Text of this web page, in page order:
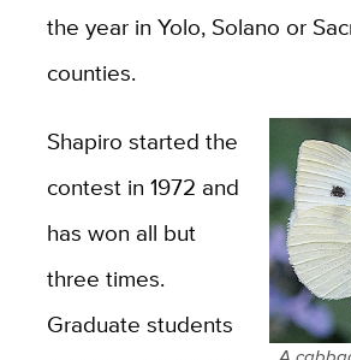
the year in Yolo, Solano or
counties.
Shapiro started the
contest in 1972 and
has won all but
three times.
Graduate students